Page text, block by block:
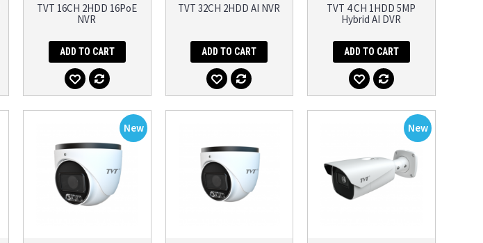
TVT 16CH 2HDD 16PoE
NVR
ADD TO CART
TVT 32CH 2HDD AI NVR
ADD TO CART
TVT 4 CH 1HDD 5MP
Hybrid AI DVR
ADD TO CART
New New